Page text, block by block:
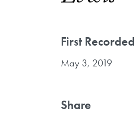
First Recorded
May 3, 2019
Share